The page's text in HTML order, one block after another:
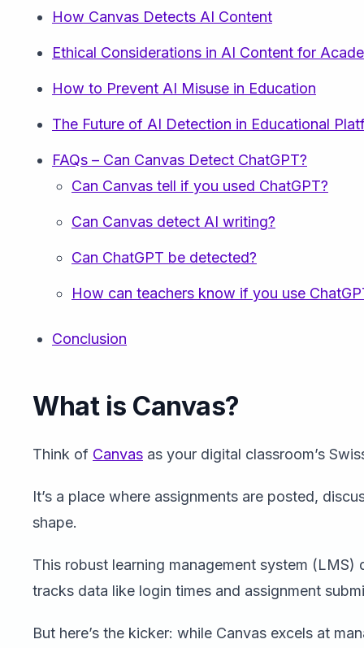
How Canvas Detects AI Content
Ethical Considerations in AI Content for
How to Prevent AI Misuse in Education
The Future of AI Detection in Educational
FAQs – Can Canvas Detect ChatGPT?
Can Canvas tell if you used ChatGPT?
Can Canvas detect AI writing?
Can ChatGPT be detected?
How can teachers know if you use
Conclusion
What is Canvas?
Think of Canvas as your digital classroom’s
It’s a place where assignments are posted,
shape.
This robust learning management system (LMS)
tracks data like login times and assignment
But here’s the kicker: while Canvas excels at